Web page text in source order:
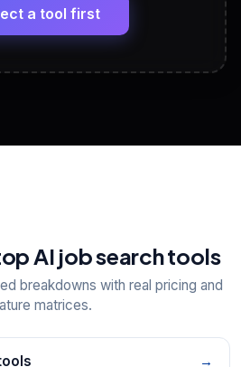
Tools
a tool first
AI job search tools
breakdowns with real pricing and
matrices.
→